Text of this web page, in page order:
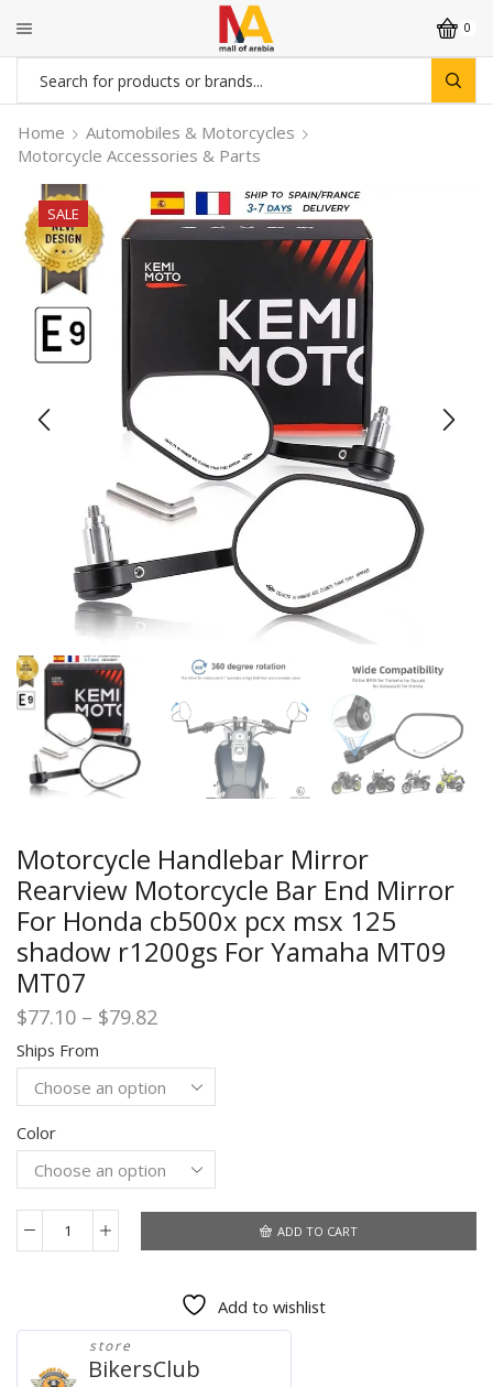
0
Search
input
Home
Automobiles & Motorcycles
Motorcycle Accessories & Parts
SALE
Motorcycle Handlebar Mirror
Rearview Motorcycle Bar End Mirror
For Honda cb500x pcx msx 125
shadow r1200gs For Yamaha MT09
MT07
$77.10 – $79.82Price
$77.10
through
$79.82
Ships From
Color
Motorcycle
Motorcycle
Bar
End
ADD TO CART
Add to wishlist
store
BikersClub